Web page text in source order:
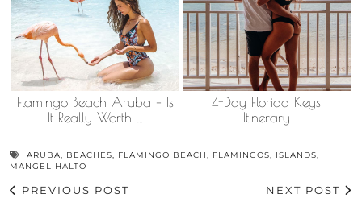
Flamingo Beach Aruba – Is
It Really Worth …
4-Day Florida Keys
Itinerary
ARUBA, BEACHES, FLAMINGO BEACH, FLAMINGOS, ISLANDS,
MANGEL HALTO
PREVIOUS POST
NEXT POST